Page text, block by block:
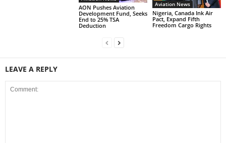
AON Pushes Aviation
Development Fund, Seeks
End to 25% TSA
Deduction
Aviation News
Nigeria, Canada Ink Air
Pact, Expand Fifth
Freedom Cargo Rights
LEAVE A REPLY